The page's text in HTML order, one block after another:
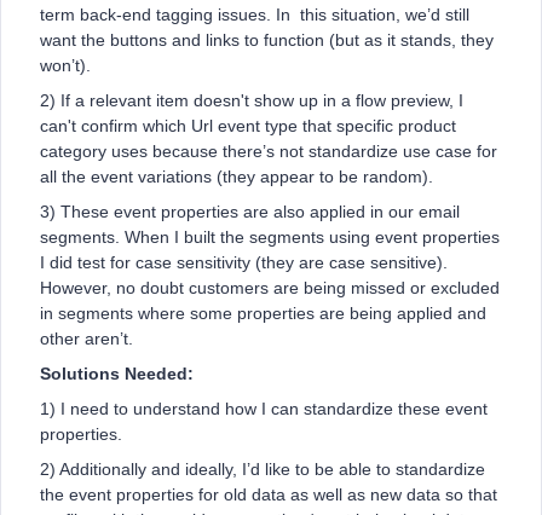
term back-end tagging issues. In this situation, we’d still
want the buttons and links to function (but as it stands, they
won’t).
2) If a relevant item doesn't show up in a flow preview, I
can't confirm which Url event type that specific product
category uses because there’s not standardize use case for
all the event variations (they appear to be random).
3) These event properties are also applied in our email
segments. When I built the segments using event properties
I did test for case sensitivity (they are case sensitive).
However, no doubt customers are being missed or excluded
in segments where some properties are being applied and
other aren’t.
Solutions Needed:
1) I need to understand how I can standardize these event
properties.
2) Additionally and ideally, I’d like to be able to standardize
the event properties for old data as well as new data so that